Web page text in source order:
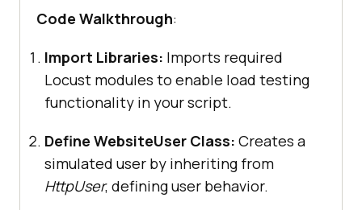
route=product/category
    #
Load the registration
def
registration_page (self
):
self .client.get (
            "/
index. php?
Code Walkthrough:
Import Libraries: Imports required
Locust modules to enable load testing
functionality in your script.
Define WebsiteUser Class: Creates a
simulated user by inheriting from
HttpUser, defining user behavior.